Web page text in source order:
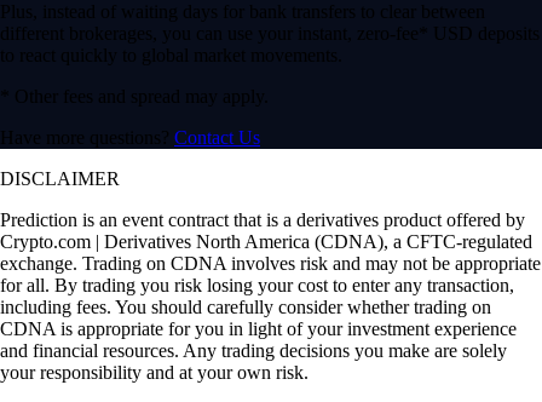
Plus, instead of waiting days for bank transfers to clear between
different brokerages, you can use your instant, zero-fee* USD deposits
to react quickly to global market movements.
* Other fees and spread may apply.
Have more questions? Contact Us
DISCLAIMER
Prediction is an event contract that is a derivatives product offered by
Crypto.com | Derivatives North America (CDNA), a CFTC-regulated
exchange. Trading on CDNA involves risk and may not be appropriate
for all. By trading you risk losing your cost to enter any transaction,
including fees. You should carefully consider whether trading on
CDNA is appropriate for you in light of your investment experience
and financial resources. Any trading decisions you make are solely
your responsibility and at your own risk.